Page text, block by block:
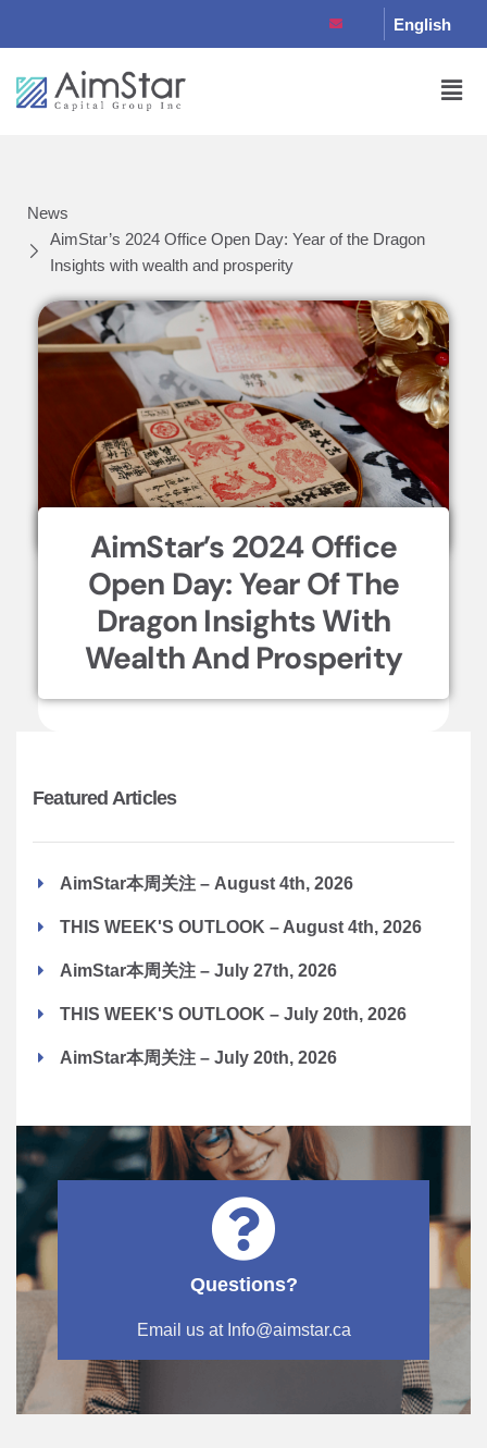
English
News
AimStar’s 2024 Office Open Day: Year of the Dragon
Insights with wealth and prosperity
AimStar’s 2024 Office
Open Day: Year Of The
Dragon Insights With
Wealth And Prosperity
Featured Articles
AimStar本周关注 – August 4th, 2026
THIS WEEK'S OUTLOOK – August 4th, 2026
AimStar本周关注 – July 27th, 2026
THIS WEEK'S OUTLOOK – July 20th, 2026
AimStar本周关注 – July 20th, 2026
Questions?
Email us at Info@aimstar.ca